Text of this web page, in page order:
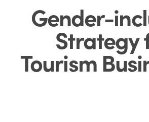
Gender-
Strategy
Tourism